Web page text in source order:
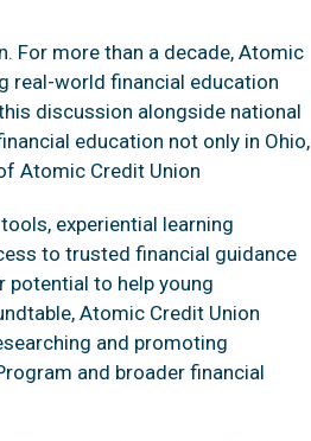
For more than a decade, Atomic
real-world financial education
discussion alongside national
education not only in Ohio,
Atomic Credit Union
experiential learning
to trusted financial guidance
potential to help young
Atomic Credit Union
and promoting
and broader financial